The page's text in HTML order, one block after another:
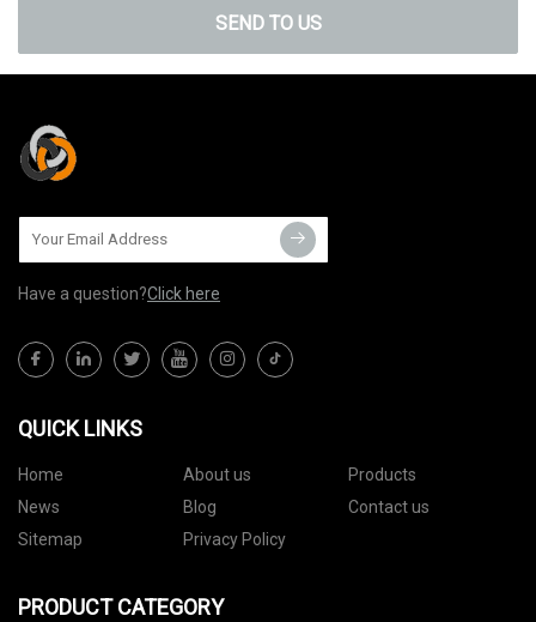
SEND TO US
Have a question?Click here
QUICK LINKS
Home About us
Products
News
Blog
Contact us
Sitemap
Privacy Policy
PRODUCT CATEGORY